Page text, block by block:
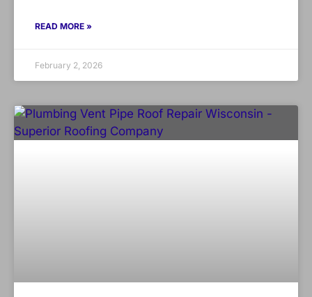
READ MORE »
February 2, 2026